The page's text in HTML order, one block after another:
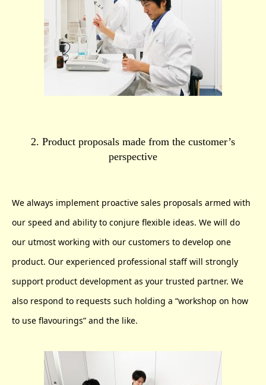
2. Product proposals made from the customer’s
perspective
We always implement proactive sales proposals armed with
our speed and ability to conjure flexible ideas. We will do
our utmost working with our customers to develop one
product. Our experienced professional staff will strongly
support product development as your trusted partner. We
also respond to requests such holding a “workshop on how
to use flavourings” and the like.